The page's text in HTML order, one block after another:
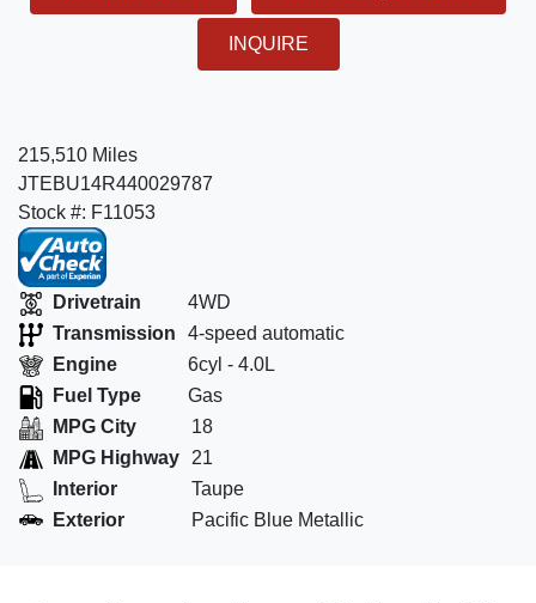
INQUIRE
215,510 Miles
JTEBU14R440029787
Stock #: F11053
Drivetrain
4WD
Transmission
4-speed automatic
Engine
6cyl - 4.0L
Fuel Type
Gas
MPG City
18
MPG Highway
21
Interior
Taupe
Exterior
Pacific Blue Metallic